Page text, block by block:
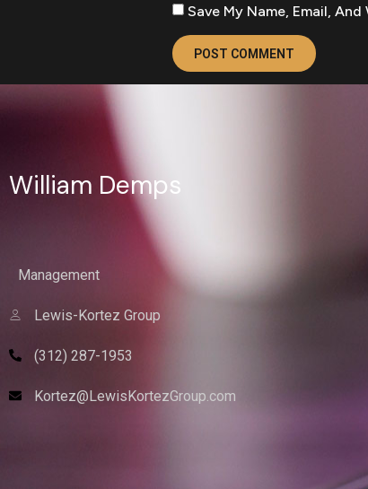
Save My Name, Email,
William Demps
Management
Lewis-Kortez Group
(312) 287-1953
Kortez@LewisKortezGroup.com